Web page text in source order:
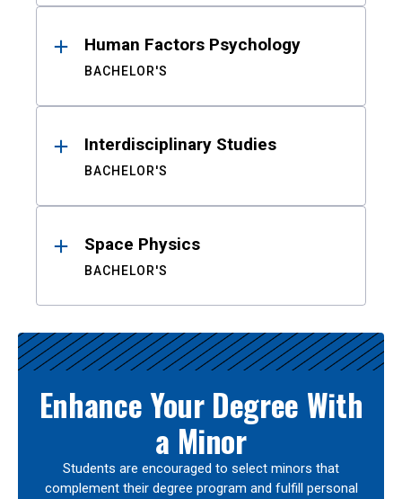
Human Factors Psychology
BACHELOR'S
Interdisciplinary Studies
BACHELOR'S
Space Physics
BACHELOR'S
Enhance Your Degree With
a Minor
Students are encouraged to select minors that
complement their degree program and fulfill personal